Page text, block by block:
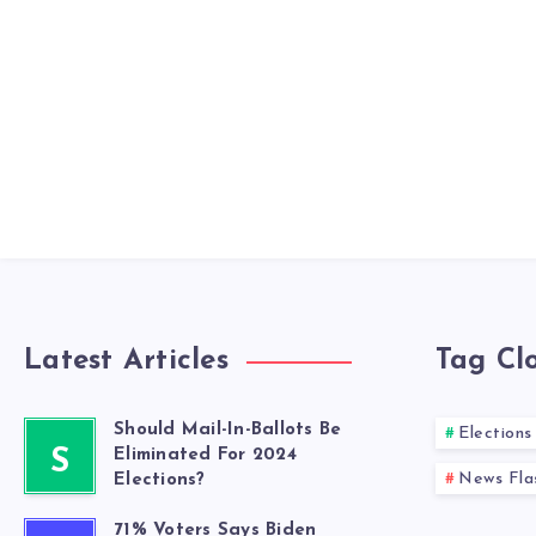
Latest Articles
S
Should Mail-In-Ballots Be
Eliminated For 2024
Elections?
71% Voters Says Biden
Tag
Elections
News